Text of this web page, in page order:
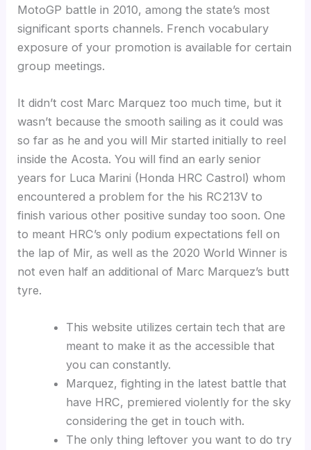
MotoGP battle in 2010, among the state’s most
significant sports channels. French vocabulary
exposure of your promotion is available for certain
group meetings.
It didn’t cost Marc Marquez too much time, but it
wasn’t because the smooth sailing as it could was
so far as he and you will Mir started initially to reel
inside the Acosta. You will find an early senior
years for Luca Marini (Honda HRC Castrol) whom
encountered a problem for the his RC213V to
finish various other positive sunday too soon. One
to meant HRC’s only podium expectations fell on
the lap of Mir, as well as the 2020 World Winner is
not even half an additional of Marc Marquez’s butt
tyre.
This website utilizes certain tech that are
meant to make it as the accessible that
you can constantly.
Marquez, fighting in the latest battle that
have HRC, premiered violently for the sky
considering the get in touch with.
The only thing leftover you want to do try